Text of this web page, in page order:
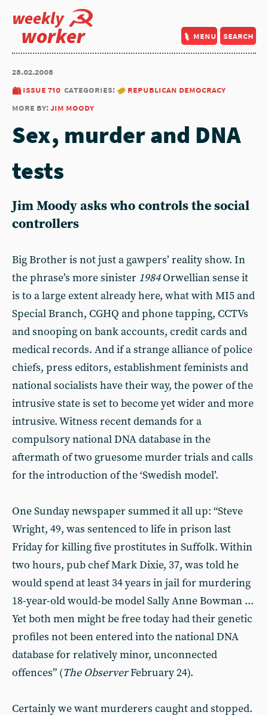
weekly
worker menu search
28.02.2008
issue 710 categories:
republican democracy
more by:jim moody
Sex, murder and DNA
tests
Jim Moody asks who controls the social
controllers
Big Brother is not just a gawpers’ reality show. In
the phrase’s more sinister 1984Orwellian sense it
is to a large extent already here, what with MI5 and
Special Branch, CGHQ and phone tapping, CCTVs
and snooping on bank accounts, credit cards and
medical records. And if a strange alliance of police
chiefs, press editors, establishment feminists and
national socialists have their way, the power of the
intrusive state is set to become yet wider and more
intrusive. Witness recent demands for a
compulsory national DNA database in the
aftermath of two gruesome murder trials and calls
for the introduction of the ‘Swedish model’.
One Sunday newspaper summed it all up: “Steve
Wright, 49, was sentenced to life in prison last
Friday for killing five prostitutes in Suffolk. Within
two hours, pub chef Mark Dixie, 37, was told he
would spend at least 34 years in jail for murdering
18-year-old would-be model Sally Anne Bowman ...
Yet both men might be free today had their genetic
profiles not been entered into the national DNA
database for relatively minor, unconnected
offences” (The ObserverFebruary 24).
Certainly we want murderers caught and stopped.